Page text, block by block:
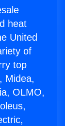
heat
United
of
top
Midea,
OLMO,